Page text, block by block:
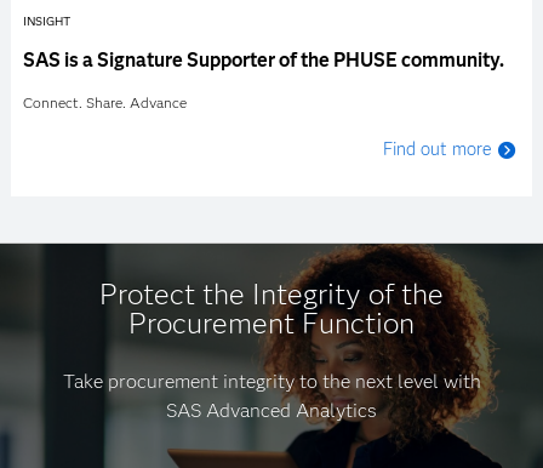
INSIGHT
SAS is a Signature Supporter of the PHUSE community.
Connect. Share. Advance
Find out more
Protect the Integrity of the
Procurement Function
Take procurement integrity to the next level with
SAS Advanced Analytics